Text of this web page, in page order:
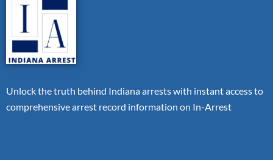
Unlock the truth behind Indiana arrests with instant access to
comprehensive arrest record information on In-Arrest